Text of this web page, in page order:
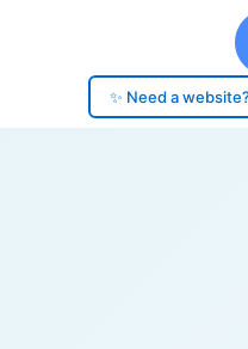
✨ Need a